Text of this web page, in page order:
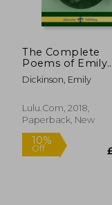
The Complete
Poems of Emily
Dickinson
Dickinson, Emily
Lulu.com, 2018,
Paperback, New